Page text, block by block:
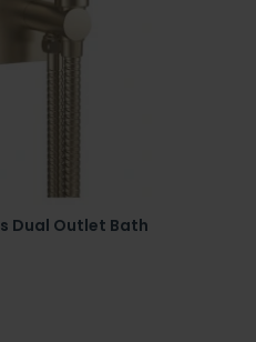
Dual Outlet Bath